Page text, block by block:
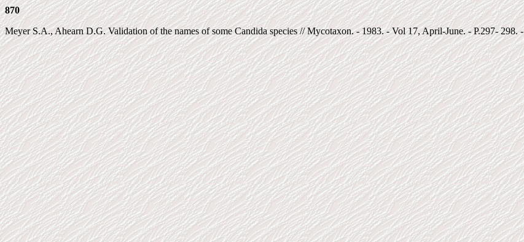
870
Meyer S.A., Ahearn D.G. Validation of the names of some Candida species // Mycotaxon. - 1983. - Vol 17, April-June. - P.297- 298. -